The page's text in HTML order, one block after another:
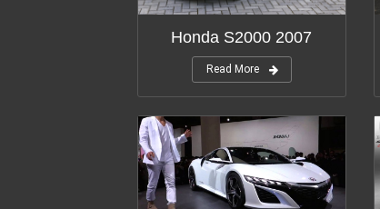
Honda S2000 2007
Read More